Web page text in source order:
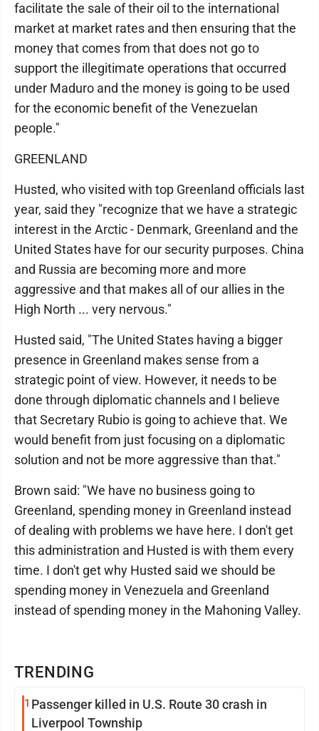
TRENDING
1 Passenger killed in U.S. Route 30 crash in
Liverpool Township
facilitate the sale of their oil to the international
market at market rates and then ensuring that the
money that comes from that does not go to
support the illegitimate operations that occurred
under Maduro and the money is going to be used
for the economic benefit of the Venezuelan
people."
GREENLAND
Husted, who visited with top Greenland officials last
year, said they "recognize that we have a strategic
interest in the Arctic - Denmark, Greenland and the
United States have for our security purposes. China
and Russia are becoming more and more
aggressive and that makes all of our allies in the
High North ... very nervous."
Husted said, "The United States having a bigger
presence in Greenland makes sense from a
strategic point of view. However, it needs to be
done through diplomatic channels and I believe
that Secretary Rubio is going to achieve that. We
would benefit from just focusing on a diplomatic
solution and not be more aggressive than that."
Brown said: "We have no business going to
Greenland, spending money in Greenland instead
of dealing with problems we have here. I don't get
this administration and Husted is with them every
time. I don't get why Husted said we should be
spending money in Venezuela and Greenland
instead of spending money in the Mahoning Valley.